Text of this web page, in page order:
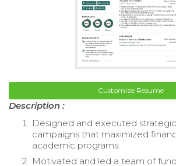
Customize Resume
Description :
Designed and executed
campaigns that maximized
academic programs.
Motivated and led a team of